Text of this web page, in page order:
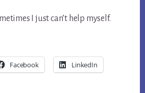
I just can’t help myself.
Facebook LinkedIn